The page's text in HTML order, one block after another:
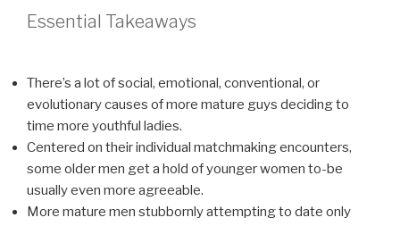
Essential Takeaways
There’s a lot of social, emotional, conventional, or
evolutionary causes of more mature guys deciding to
time more youthful ladies.
Centered on their individual matchmaking encounters,
some older men get a hold of younger women to-be
usually even more agreeable.
More mature men stubbornly attempting to date only